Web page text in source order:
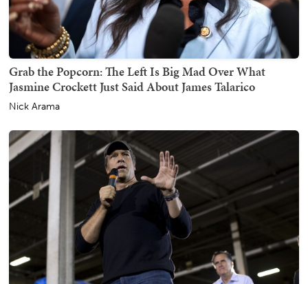
Grab the Popcorn: The Left Is Big Mad Over What
Jasmine Crockett Just Said About James Talarico
Nick Arama